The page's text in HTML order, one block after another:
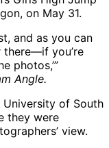
on May 31.
and as you can
there—if you’re
photos,’”
Angle.
of South
they were
view.